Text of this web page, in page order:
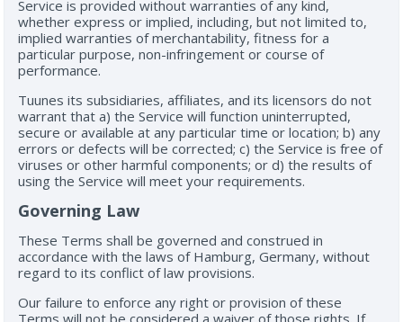
Service is provided without warranties of any kind,
whether express or implied, including, but not limited to,
implied warranties of merchantability, fitness for a
particular purpose, non-infringement or course of
performance.
Tuunes its subsidiaries, affiliates, and its licensors do not
warrant that a) the Service will function uninterrupted,
secure or available at any particular time or location; b) any
errors or defects will be corrected; c) the Service is free of
viruses or other harmful components; or d) the results of
using the Service will meet your requirements.
Governing Law
These Terms shall be governed and construed in
accordance with the laws of Hamburg, Germany, without
regard to its conflict of law provisions.
Our failure to enforce any right or provision of these
Terms will not be considered a waiver of those rights. If